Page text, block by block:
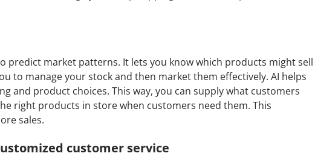
predict market patterns. It lets you know which products might sell
to manage your stock and then market them effectively. AI helps
and product choices. This way, you can supply what customers
right products in store when customers need them. This
sales.
customer service